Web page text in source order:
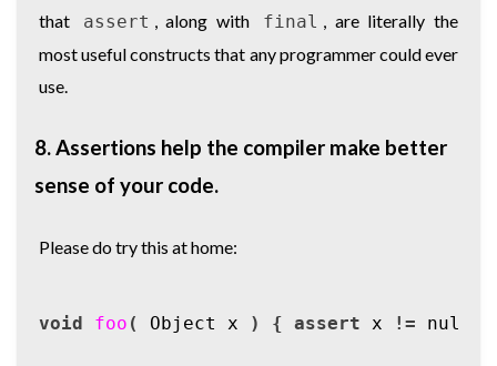
that
assert , along with final
, are literally the
most useful constructs that any programmer could ever
use.
8. Assertions help the compiler make better
sense of your code.
Please do try this at home:
void foo ( Object x ) { assert x != null